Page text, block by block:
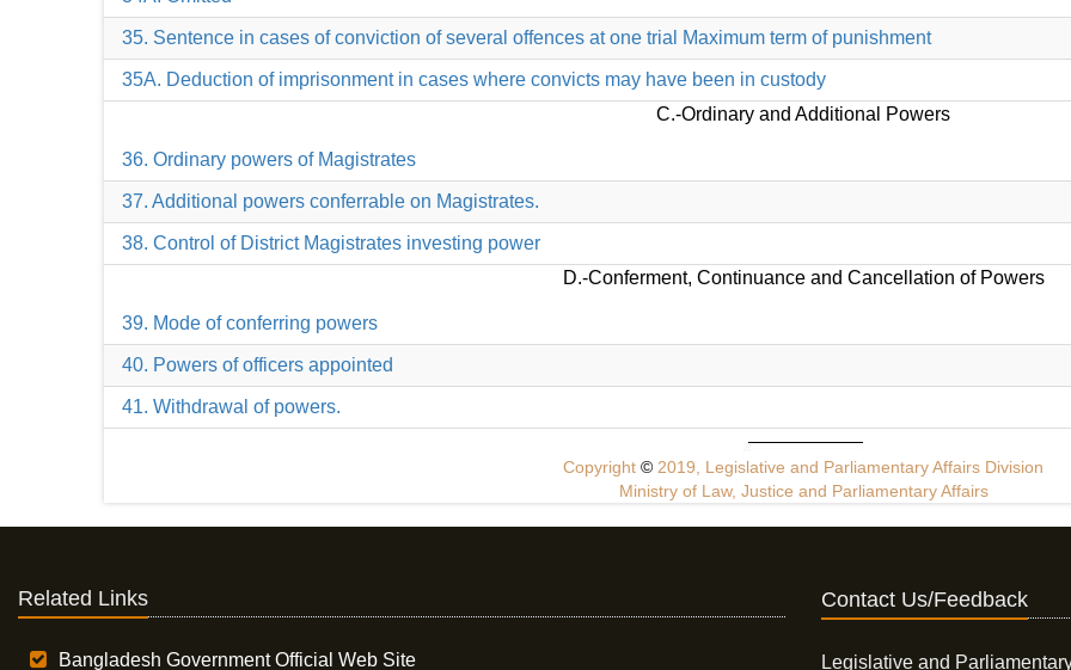
35. Sentence in cases of conviction of several offences at one trial Maximum term of punishment
35A. Deduction of imprisonment in cases where convicts may have been in custody
C.-Ordinary and Additional Powers
36. Ordinary powers of Magistrates
37. Additional powers conferrable on Magistrates.
38. Control of District Magistrates investing power
D.-Conferment, Continuance and Cancellation of Powers
39. Mode of conferring powers
40. Powers of officers appointed
41. Withdrawal of powers.
Copyright © 2019, Legislative and Parliamentary Affairs Division
Ministry of Law, Justice and Parliamentary Affairs
Related Links
Bangladesh Government Official Web Site
Contact Us/Feedback
Legislative and